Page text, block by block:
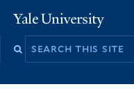
Yale
University